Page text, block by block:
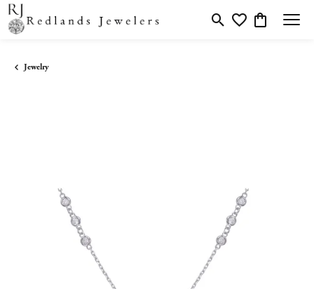
Toggle Search Menu
Toggle My Wishlist
Toggle
Jewelry